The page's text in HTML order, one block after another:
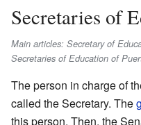
Secretaries of
Main articles: Secretary of
Secretaries of Education of
The person in charge of
called the Secretary. The
this person. Then, the